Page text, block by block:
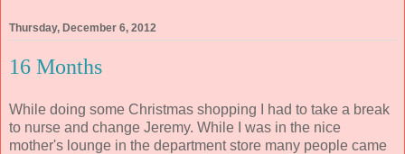
Thursday, December 6, 2012
16 Months
While doing some Christmas shopping I had to take a break
to nurse and change Jeremy. While I was in the nice
mother's lounge in the department store many people came